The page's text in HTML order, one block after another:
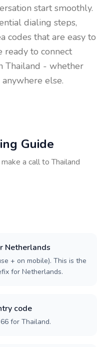
start smoothly.
dialing steps,
codes that are easy to
ready to connect
Thailand - whether
else.
Guide
a call toThailand
Netherlands
+ on mobile). This is the
for Netherlands.
code
for Thailand.